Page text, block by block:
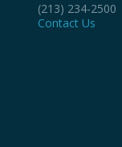
(213) 234-2500
Contact Us